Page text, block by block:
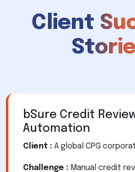
Client
bSure Credit
Automation
Client : A global CPG
Challenge : Manual credit